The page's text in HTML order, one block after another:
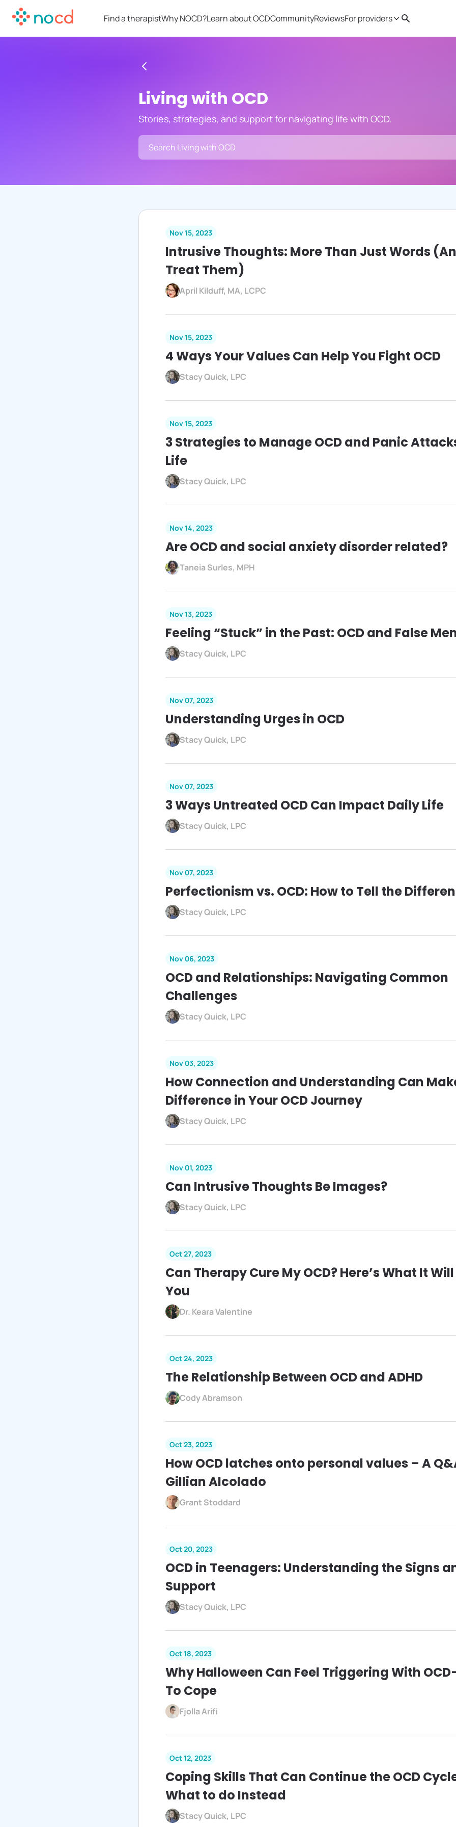
Find a therapistWhy NOCD?Learn about OCDCommunityReviewsFor providers Search
Living with OCD
Stories, strategies, and support for navigating life with OCD.
Nov 15, 2023
Intrusive Thoughts: More Than Just Words
Treat Them)
April Kilduff, MA, LCPC
Nov 15, 2023
4 Ways Your Values Can Help You Fight OCD
Stacy Quick, LPC
Nov 15, 2023
3 Strategies to Manage OCD and Panic
Life
Stacy Quick, LPC
Nov 14, 2023
Are OCD and social anxiety disorder related?
Taneia Surles, MPH
Nov 13, 2023
Feeling “Stuck” in the Past: OCD and False
Stacy Quick, LPC
Nov 07, 2023
Understanding Urges in OCD
Stacy Quick, LPC
Nov 07, 2023
3 Ways Untreated OCD Can Impact Daily Life
Stacy Quick, LPC
Nov 07, 2023
Perfectionism vs. OCD: How to Tell the
Stacy Quick, LPC
Nov 06, 2023
OCD and Relationships: Navigating Common
Challenges
Stacy Quick, LPC
Nov 03, 2023
How Connection and Understanding Can
Difference in Your OCD Journey
Stacy Quick, LPC
Nov 01, 2023
Can Intrusive Thoughts Be Images?
Stacy Quick, LPC
Oct 27, 2023
Can Therapy Cure My OCD? Here’s What It Will
You
Dr. Keara Valentine
Oct 24, 2023
The Relationship Between OCD and ADHD
Cody Abramson
Oct 23, 2023
How OCD latches onto personal values – A
Gillian Alcolado
Grant Stoddard
Oct 20, 2023
OCD in Teenagers: Understanding the Signs
Support
Stacy Quick, LPC
Oct 18, 2023
Why Halloween Can Feel Triggering With
To Cope
Fjolla Arifi
Oct 12, 2023
Coping Skills That Can Continue the OCD
What to do Instead
Stacy Quick, LPC